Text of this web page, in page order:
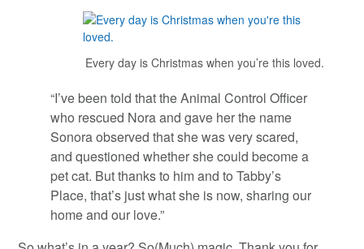
Every day is Christmas when you’re this loved.
“I’ve been told that the Animal Control Officer
who rescued Nora and gave her the name
Sonora observed that she was very scared,
and questioned whether she could become a
pet cat. But thanks to him and to Tabby’s
Place, that’s just what she is now, sharing our
home and our love.”